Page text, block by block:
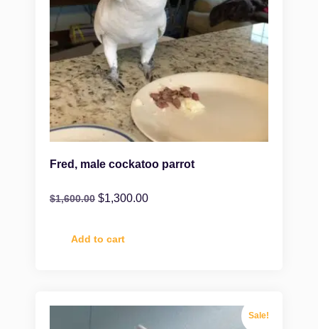
Fred, male cockatoo parrot
$1,600.00 $1,300.00
Add to cart
Sale!